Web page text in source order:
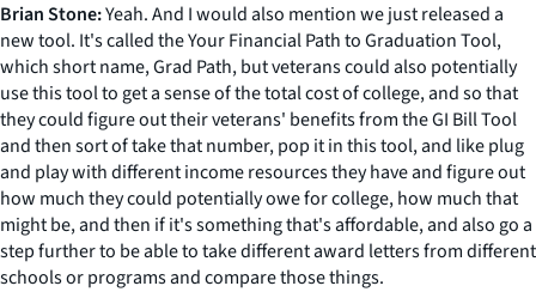
Brian Stone:Yeah. And I would also mention we just released a
new tool. It's called the Your Financial Path to Graduation Tool,
which short name, Grad Path, but veterans could also potentially
use this tool to get a sense of the total cost of college, and so that
they could figure out their veterans' benefits from the GI Bill Tool
and then sort of take that number, pop it in this tool, and like plug
and play with different income resources they have and figure out
how much they could potentially owe for college, how much that
might be, and then if it's something that's affordable, and also go a
step further to be able to take different award letters from different
schools or programs and compare those things.